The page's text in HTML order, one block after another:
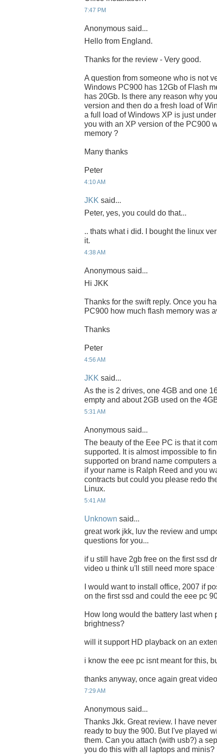
7:47 PM
Anonymous said...
Hello from England.
Thanks for the review - Very good.
A question from someone who is not
Windows PC900 has 12Gb of Flash
has 20Gb. Is there any reason why
version and then do a fresh load of
a full load of Windows XP is just
you with an XP version of the PC900
memory ?
Many thanks
Peter
4:10 AM
JKK said...
Peter, yes, you could do that...
.. thats what i did. I bought the linux
it.
4:38 AM
Anonymous said...
Hi JKK
Thanks for the swift reply. Once you
PC900 how much flash memory was
Thanks
Peter
4:56 AM
JKK said...
As the is 2 drives, one 4GB and one
empty and about 2GB used on the
5:31 AM
Anonymous said...
The beauty of the Eee PC is that it
supported. It is almost impossible to
supported on brand name computers
if your name is Ralph Reed and you
contracts but could you please redo
Linux.
5:41 AM
Unknown said...
great work jkk, luv the review and
questions for you...
if u still have 2gb free on the first ssd
video u think u'll still need more space
I would want to install office, 2007 if
on the first ssd and could the eee pc
How long would the battery last when
brightness?
will it support HD playback on an
i know the eee pc isnt meant for this,
thanks anyway, once again great
7:29 AM
Anonymous said...
Thanks Jkk. Great review. I have
ready to buy the 900. But I've played
them. Can you attach (with usb?) a
you do this with all laptops and minis?